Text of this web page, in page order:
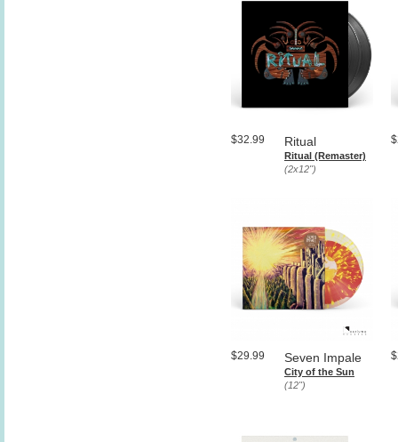
Ritual
Ritual (Remaster)
(2x12")
$32.99
Seven Impale
City of the Sun
(12")
$29.99